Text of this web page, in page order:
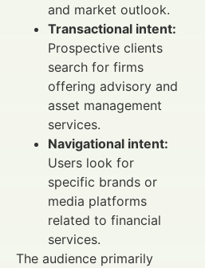
and market outlook.
Transactional intent:
Prospective clients
search for firms
offering advisory and
asset management
services.
Navigational intent:
Users look for
specific brands or
media platforms
related to financial
services.
The audience primarily